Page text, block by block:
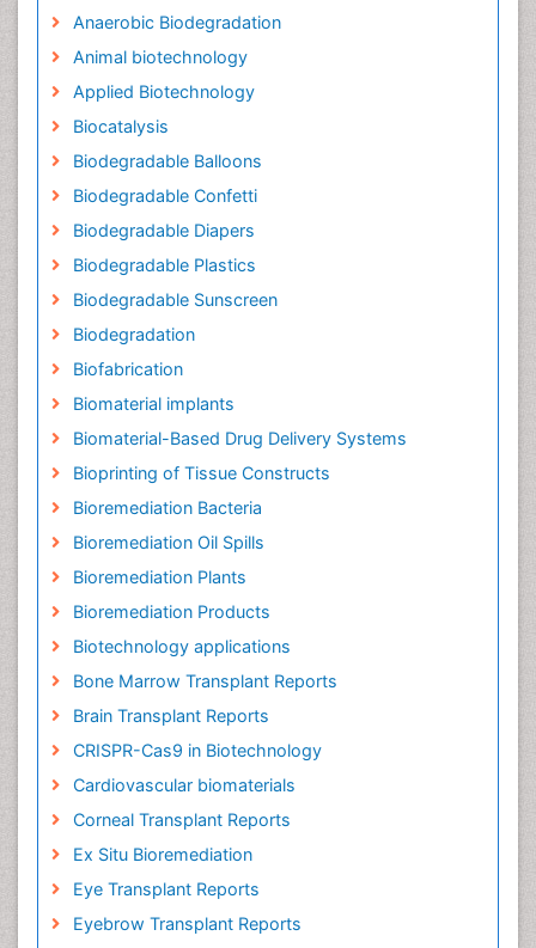
Anaerobic Biodegradation
Animal biotechnology
Applied Biotechnology
Biocatalysis
Biodegradable Balloons
Biodegradable Confetti
Biodegradable Diapers
Biodegradable Plastics
Biodegradable Sunscreen
Biodegradation
Biofabrication
Biomaterial implants
Biomaterial-Based Drug Delivery Systems
Bioprinting of Tissue Constructs
Bioremediation Bacteria
Bioremediation Oil Spills
Bioremediation Plants
Bioremediation Products
Biotechnology applications
Bone Marrow Transplant Reports
Brain Transplant Reports
CRISPR-Cas9 in Biotechnology
Cardiovascular biomaterials
Corneal Transplant Reports
Ex Situ Bioremediation
Eye Transplant Reports
Eyebrow Transplant Reports